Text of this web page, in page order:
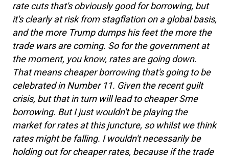
rate cuts that's obviously good for borrowing, but
it's clearly at risk from stagflation on a global basis,
and the more Trump dumps his feet the more the
trade wars are coming. So for the government at
the moment, you know, rates are going down.
That means cheaper borrowing that's going to be
celebrated in Number 11. Given the recent guilt
crisis, but that in turn will lead to cheaper Sme
borrowing. But I just wouldn't be playing the
market for rates at this juncture, so whilst we think
rates might be falling. I wouldn't necessarily be
holding out for cheaper rates, because if the trade